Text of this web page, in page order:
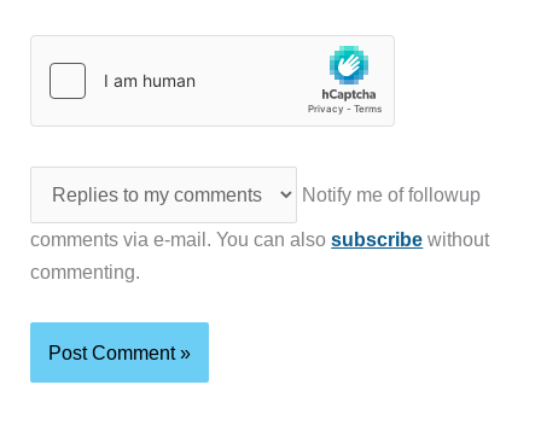
Notify me of followup
comments via e-mail. You can alsosubscribe without
commenting.